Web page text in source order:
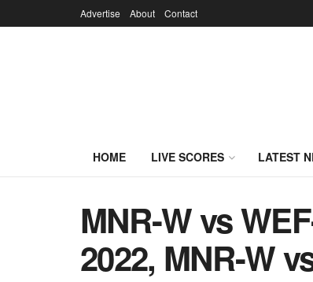
Advertise About Contact
HOME LIVE SCORES LATEST
MNR-W vs
2022, MNR-W